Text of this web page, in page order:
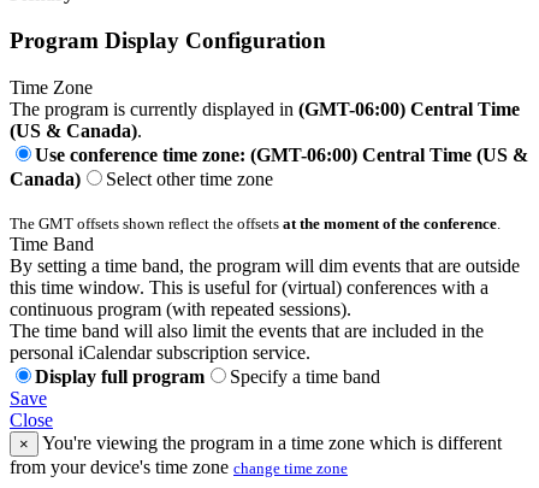
Program Display Configuration
Time Zone
The program is currently displayed in (GMT-06:00) Central Time
(US & Canada).
Use conference time zone: (GMT-06:00) Central Time (US &
Canada)
Select other time zone
The GMT offsets shown reflect the offsets at the moment of the conference
Time Band
By setting a time band, the program will dim events that are outside
this time window. This is useful for (virtual) conferences with a
continuous program (with repeated sessions).
The time band will also limit the events that are included in the
personal iCalendar subscription service.
Display full program
Specify a time band
Save
Close
×
You're viewing the program in a time zone which is different
from your device's time zone change time zone